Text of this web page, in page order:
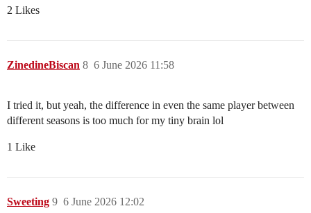
2 Likes
ZinedineBiscan 6 June 2026 11:58
8
I tried it, but yeah, the difference in even the same player between
different seasons is too much for my tiny brain lol
1 Like
Sweeting 6 June 2026 12:02
9